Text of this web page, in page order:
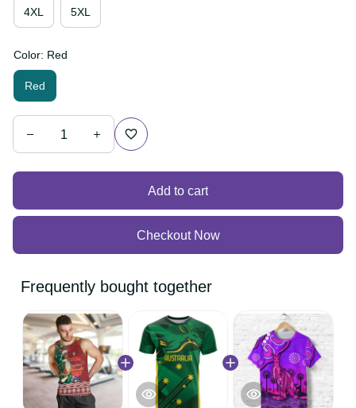
5XL
Color: Red
Red
Add to cart
Checkout Now
Frequently bought together